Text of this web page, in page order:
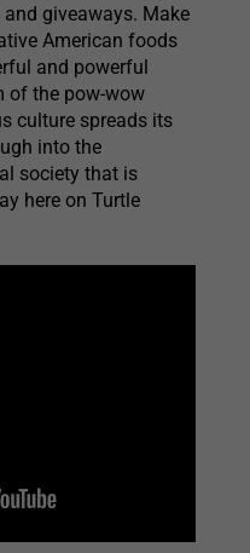
giveaways. Make
American foods
and powerful
of the pow-wow
culture spreads its
into the
society that is
here on Turtle